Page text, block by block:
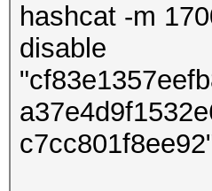
hashcat -m
disable